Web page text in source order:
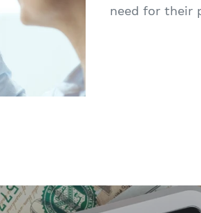
need for their